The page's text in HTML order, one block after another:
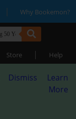
| Why Bookemon?
Store | Help
Dismiss
Learn
More